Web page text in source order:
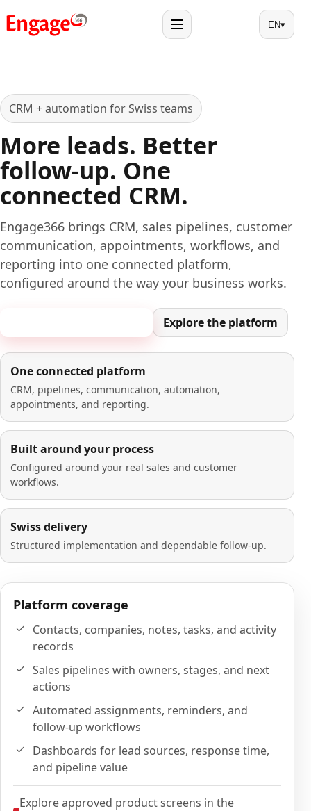
Menu EN▾
CRM + automation for Swiss teams
More leads. Better
follow-up. One
connected CRM.
Engage366 brings CRM, sales pipelines, customer
communication, appointments, workflows, and
reporting into one connected platform,
configured around the way your business works.
Explore the platform
One connected platform
CRM, pipelines, communication, automation,
appointments, and reporting.
Built around your process
Configured around your real sales and customer
workflows.
Swiss delivery
Structured implementation and dependable follow-up.
Platform coverage
Contacts, companies, notes, tasks, and activity
records
Sales pipelines with owners, stages, and next
actions
Automated assignments, reminders, and
follow-up workflows
Dashboards for lead sources, response time,
and pipeline value
Explore approved product screens in the